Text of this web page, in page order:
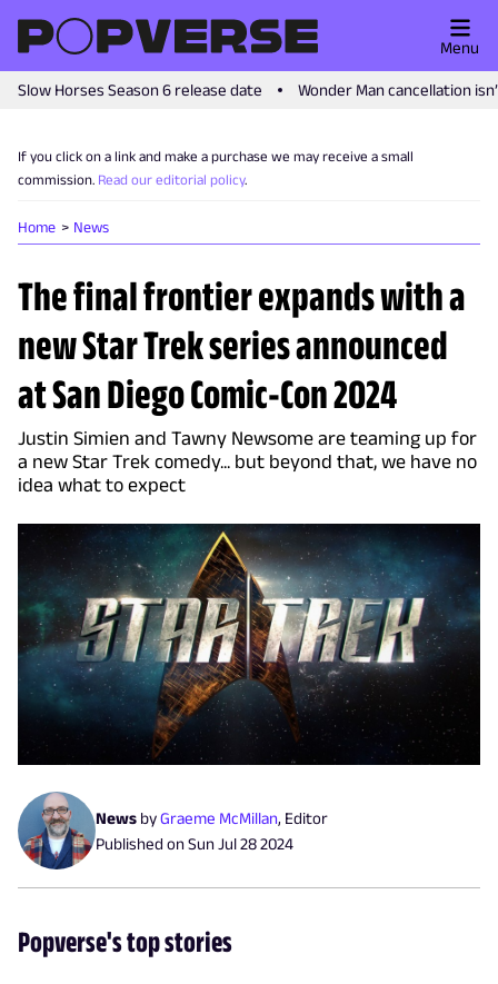
Slow Horses Season 6 release date Wonder Man cancellation
Menu
If you click on a link and make a purchase we may receive a small
commission. Read our editorial policy.
Home News
The final frontier expands with a
new Star Trek series announced
at San Diego Comic-Con 2024
Justin Simien and Tawny Newsome are teaming up for
a new Star Trek comedy... but beyond that, we have no
idea what to expect
News byGraeme McMillan, Editor
Published onSun Jul 28 2024
Popverse's top stories